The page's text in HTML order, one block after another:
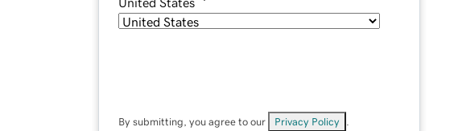
By submitting, you agree to our Privacy Policy